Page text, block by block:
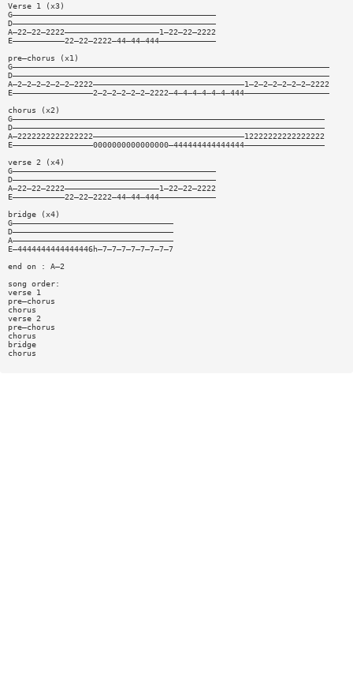
Verse 1 (x3)
G———————————————————————————————————————————
D———————————————————————————————————————————
A—22—22—2222————————————————————1—22—22—2222
E———————————22—22—2222—44—44—444————————————
pre—chorus (x1)
G———————————————————————————————————————————————————————————————————
D———————————————————————————————————————————————————————————————————
A—2—2—2—2—2—2—2222————————————————————————————————1—2—2—2—2—2—2—2222
E—————————————————2—2—2—2—2—2—2222—4—4—4—4—4—4—444——————————————————
chorus (x2)
G——————————————————————————————————————————————————————————————————
D——————————————————————————————————————————————————————————————————
A—2222222222222222————————————————————————————————12222222222222222
E—————————————————0000000000000000—444444444444444—————————————————
verse 2 (x4)
G———————————————————————————————————————————
D———————————————————————————————————————————
A—22—22—2222————————————————————1—22—22—2222
E———————————22—22—2222—44—44—444————————————
bridge (x4)
G——————————————————————————————————
D——————————————————————————————————
A——————————————————————————————————
E—4444444444444446h—7—7—7—7—7—7—7—7
end on : A—2
song order:
verse 1
pre—chorus
chorus
verse 2
pre—chorus
chorus
bridge
chorus